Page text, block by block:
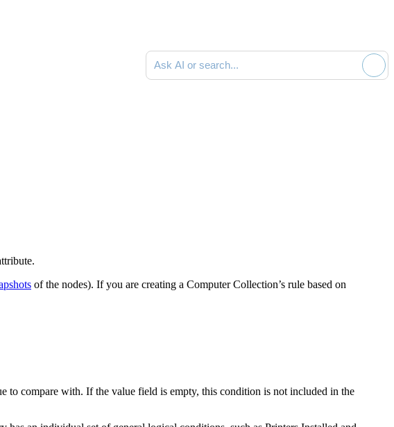
Ask AI or search documentation
of the nodes). If you are creating a Computer Collection’s rule based on
compare with. If the value field is empty, this condition is not included in the